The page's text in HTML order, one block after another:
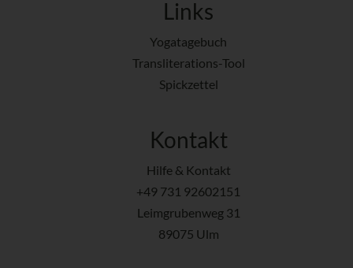
Links
Yogatagebuch
Transliterations-Tool
Spickzettel
Kontakt
Hilfe & Kontakt
+49 731 92602151
Leimgrubenweg 31
89075 Ulm